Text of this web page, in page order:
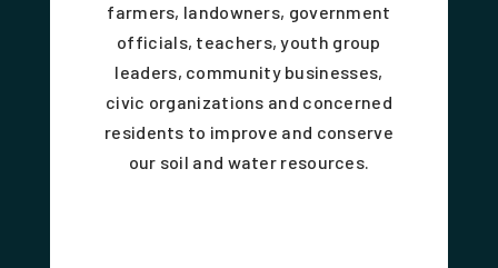
farmers, landowners, government
officials, teachers, youth group
leaders, community businesses,
civic organizations and concerned
residents to improve and conserve
our soil and water resources.